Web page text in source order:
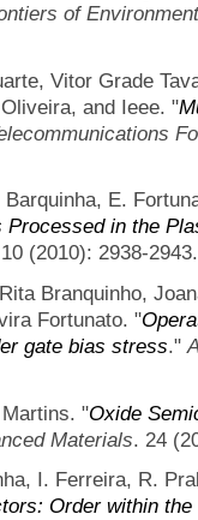
of
Vitor Grade
and Ieee. "
E.
in the
(2010): 2938-2943.
Branquinho,
Fortunato. "
gate bias stress."
"Oxide
Materials. 24
I. Ferreira, R.
Order within the